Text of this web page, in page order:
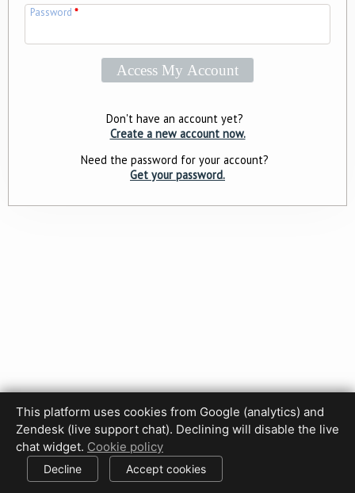
Password*
Don't have an account yet?
Create a new account now.
Need the password for your account?
Get your password.
Privacy Policy Terms of Use
Cookie settings
This platform uses cookies from Google (analytics) and
Zendesk (live support chat). Declining will disable the live
chat widget. Cookie policy
Decline Accept cookies